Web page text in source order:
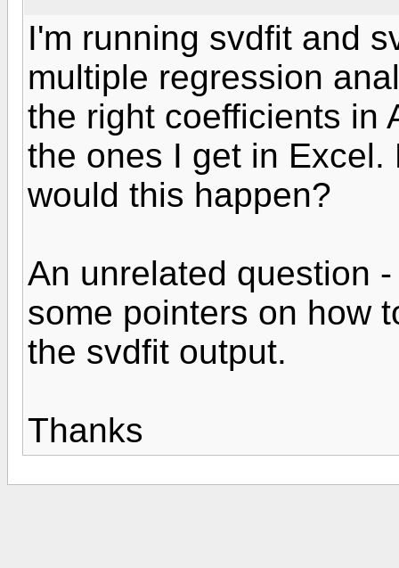
I'm running svdfit and
multiple regression
the right coefficients in
the ones I get in
would this happen?
An unrelated question
some pointers on how
the svdfit output.
Thanks